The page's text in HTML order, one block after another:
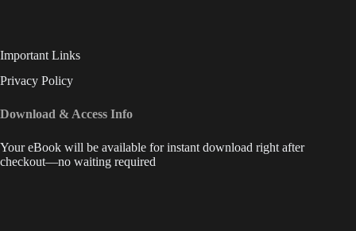
Important Links
Privacy Policy
Download & Access Info
Your eBook will be available for instant download right after
checkout—no waiting required